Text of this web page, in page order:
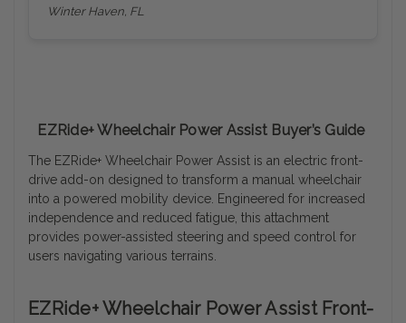
Winter Haven, FL
EZRide+ Wheelchair Power Assist Buyer’s Guide
The EZRide+ Wheelchair Power Assist is an electric front-
drive add-on designed to transform a manual wheelchair
into a powered mobility device. Engineered for increased
independence and reduced fatigue, this attachment
provides power-assisted steering and speed control for
users navigating various terrains.
EZRide+ Wheelchair Power Assist Front-